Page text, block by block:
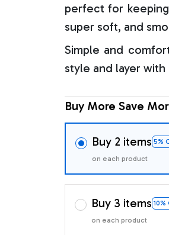
perfect for
super soft, and
Simple and
style and layer
Buy More Save
Buy 2 items 5%
on each product
Buy 3 items 10%
on each product